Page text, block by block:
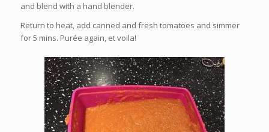
and blend with a hand blender.
Return to heat, add canned and fresh tomatoes and simmer
for 5 mins. Purée again, et voila!